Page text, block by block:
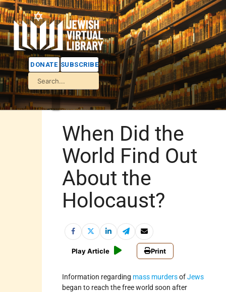
DONATE SUBSCRIBE
When Did the
World Find Out
About the
Holocaust?
Play Article Print
Information regarding mass murdersofJews
began to reach the free world soon after